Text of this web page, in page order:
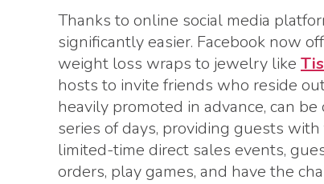
Thanks to online social media
significantly easier. Facebook now
weight loss wraps to jewelry like
hosts to invite friends who reside
heavily promoted in advance, can
series of days, providing guests
limited-time direct sales events,
orders, play games, and have the